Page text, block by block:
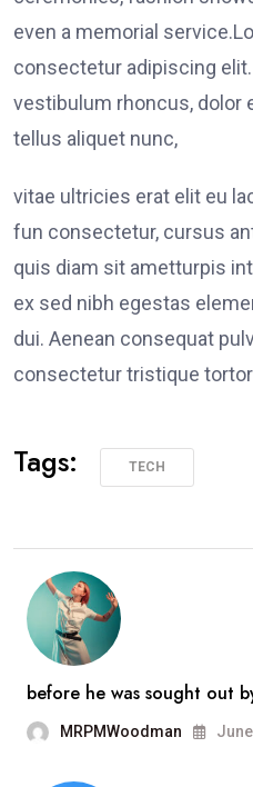
even a memorial
consectetur adipiscing
vestibulum rhoncus, dolor
tellus aliquet nunc,
vitae ultricies erat elit eu
fun consectetur, cursus
quis diam sit ametturpis
ex sed nibh egestas
dui. Aenean consequat
consectetur tristique tortor
Tags: TECH
before he was sought out
MRPMWoodman